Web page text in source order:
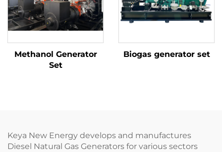
Methanol Generator
Set
Biogas generator set
Keya New Energy develops and manufactures
Diesel Natural Gas Generators for various sectors